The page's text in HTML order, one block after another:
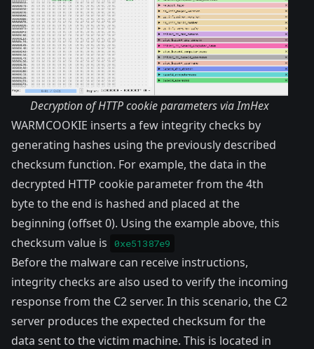
Decryption of HTTP cookie parameters via ImHex
WARMCOOKIE inserts a few integrity checks by
generating hashes using the previously described
checksum function. For example, the data in the
decrypted HTTP cookie parameter from the 4th
byte to the end is hashed and placed at the
beginning (offset 0). Using the example above, this
checksum value is
0xe51387e9
Before the malware can receive instructions,
integrity checks are also used to verify the incoming
response from the C2 server. In this scenario, the C2
server produces the expected checksum for the
data sent to the victim machine. This is located in